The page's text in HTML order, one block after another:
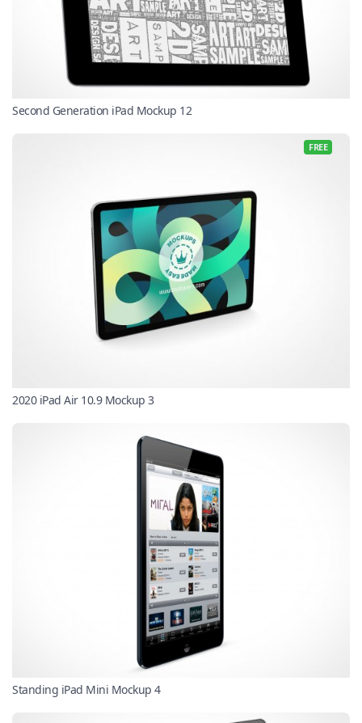
Second Generation iPad Mockup 12
FREE
2020 iPad Air 10.9 Mockup 3
Standing iPad Mini Mockup 4